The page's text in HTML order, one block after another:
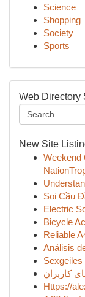
Science
Shopping
Society
Sports
Web Directory
New Site
Weekend
Soi Cầu
Electric
Bicycle
Reliable
Análisis
Sexgeiles
کاربران
Https://